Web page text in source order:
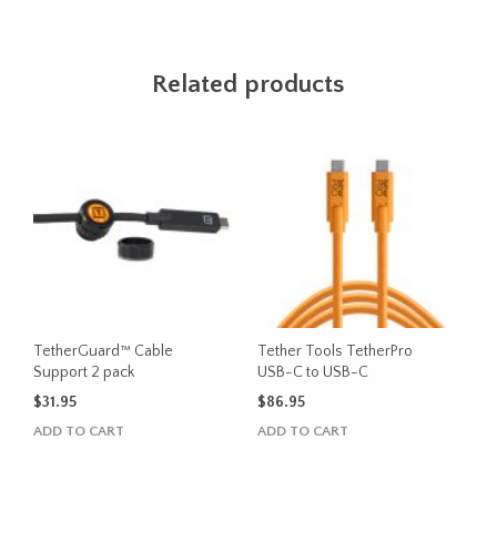
Related products
TetherGuard™ Cable
Support 2 pack
$31.95
ADD TO CART
Tether Tools TetherPro
USB-C to USB-C
$86.95
ADD TO CART